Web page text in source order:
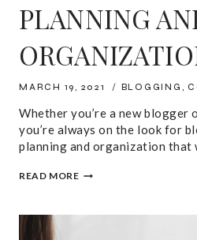
PLANNING
MARCH 19, 2021 BLOGGING ,
Whether you’re a new blogger
you’re always on the look for
planning and organization that
READ MORE5